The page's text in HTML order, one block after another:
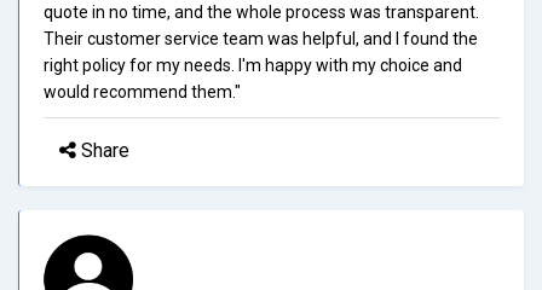
quote in no time, and the whole process was transparent.
Their customer service team was helpful, and I found the
right policy for my needs. I'm happy with my choice and
would recommend them."
Share